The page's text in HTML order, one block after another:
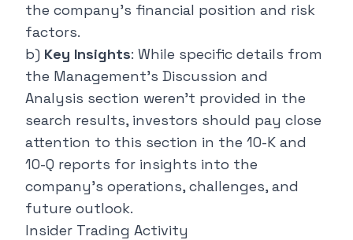
the company's financial position and risk
factors.
b) Key Insights: While specific details from
the Management's Discussion and
Analysis section weren't provided in the
search results, investors should pay close
attention to this section in the 10-K and
10-Q reports for insights into the
company's operations, challenges, and
future outlook.
Insider Trading Activity